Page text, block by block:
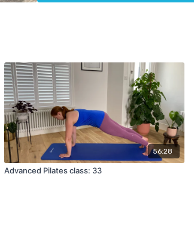
56:28
Advanced Pilates class: 33